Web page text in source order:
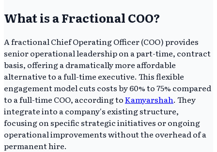
What is a Fractional COO?
A fractional Chief Operating Officer (COO) provides
senior operational leadership on a part-time, contract
basis, offering a dramatically more affordable
alternative to a full-time executive. This flexible
engagement model cuts costs by 60% to 75% compared
to a full-time COO, according toKamyarshah. They
integrate into a company's existing structure,
focusing on specific strategic initiatives or ongoing
operational improvements without the overhead of a
permanent hire.